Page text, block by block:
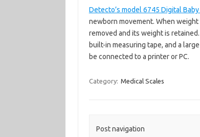
Detecto’s model 6745 Digital Baby
newborn movement. When
removed and its weight is
built-in measuring tape, and a
be connected to a printer or PC.
Category: Medical Scales
Post navigation